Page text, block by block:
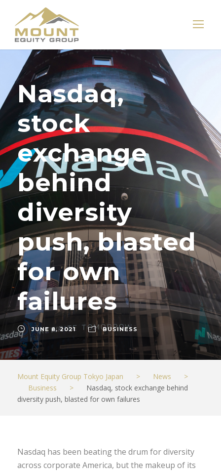
Nasdaq,
stock
exchange
behind
diversity
push, blasted
for own
failures
JUNE 8, 2021 BUSINESS
Mount Equity Group Tokyo Japan > News
>
Business
>
Nasdaq, stock exchange behind
diversity push, blasted for own failures
Nasdaq has been beating the drum for diversity
across corporate America, but the makeup of its